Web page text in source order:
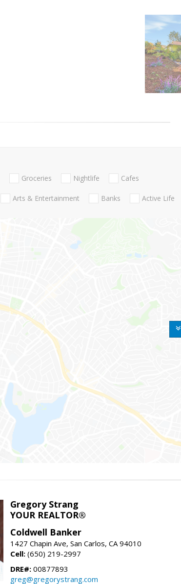
Groceries Nightlife Cafes
Arts & Entertainment Banks Active Life
Gregory Strang
YOUR REALTOR®
Coldwell Banker
1427 Chapin Ave, San Carlos, CA 94010
Cell: (650) 219-2997
DRE#: 00877893
greg@gregorystrang.com